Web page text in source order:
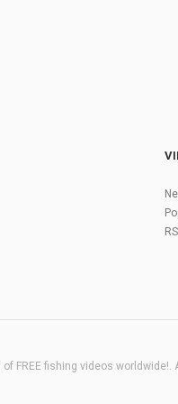
FREE fishing videos worldwide!.